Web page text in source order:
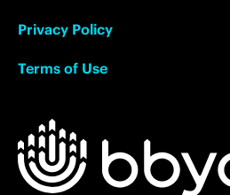
Privacy Policy
Terms of Use